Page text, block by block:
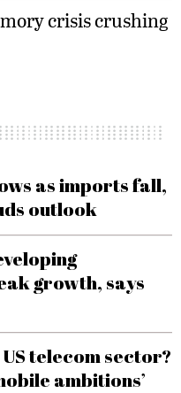
crisis crushing
as imports fall,
outlook
growth, says
telecom sector?
ambitions’